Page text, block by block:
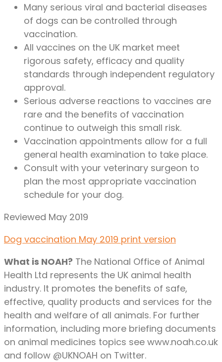
Many serious viral and bacterial diseases
of dogs can be controlled through
vaccination.
All vaccines on the UK market meet
rigorous safety, efficacy and quality
standards through independent regulatory
approval.
Serious adverse reactions to vaccines are
rare and the benefits of vaccination
continue to outweigh this small risk.
Vaccination appointments allow for a full
general health examination to take place.
Consult with your veterinary surgeon to
plan the most appropriate vaccination
schedule for your dog.
Reviewed May 2019
Dog vaccination May 2019 print version
What is NOAH? The National Office of Animal
Health Ltd represents the UK animal health
industry. It promotes the benefits of safe,
effective, quality products and services for the
health and welfare of all animals. For further
information, including more briefing documents
on animal medicines topics see www.noah.co.uk
and follow @UKNOAH on Twitter.